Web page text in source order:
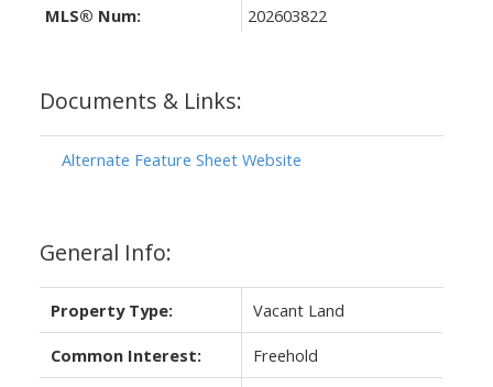
Documents & Links:
Alternate Feature Sheet Website
General Info:
Property Type: Vacant Land
Common Interest: Freehold
MLS® Num:
202603822